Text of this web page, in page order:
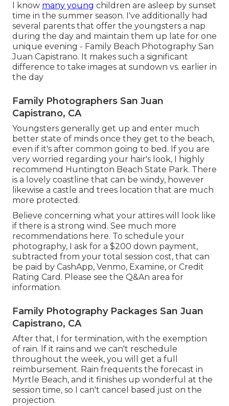
I know many young children are asleep by sunset
time in the summer season. I've additionally had
several parents that offer the youngsters a nap
during the day and maintain them up late for one
unique evening - Family Beach Photography San
Juan Capistrano. It makes such a significant
difference to take images at sundown vs. earlier in
the day
Family Photographers San Juan
Capistrano, CA
Youngsters generally get up and enter much
better state of minds once they get to the beach,
even if it's after common going to bed. If you are
very worried regarding your hair's look, I highly
recommend Huntington Beach State Park. There
is a lovely coastline that can be windy, however
likewise a castle and trees location that are much
more protected.
Believe concerning what your attires will look like
if there is a strong wind. See much more
recommendations here. To schedule your
photography, I ask for a $200 down payment,
subtracted from your total session cost, that can
be paid by CashApp, Venmo, Examine, or Credit
Rating Card. Please see the Q&An area for
information.
Family Photography Packages San Juan
Capistrano, CA
After that, I for termination, with the exemption
of rain. If it rains and we can't reschedule
throughout the week, you will get a full
reimbursement. Rain frequents the forecast in
Myrtle Beach, and it finishes up wonderful at the
session time, so I can't cancel based just on the
projection.